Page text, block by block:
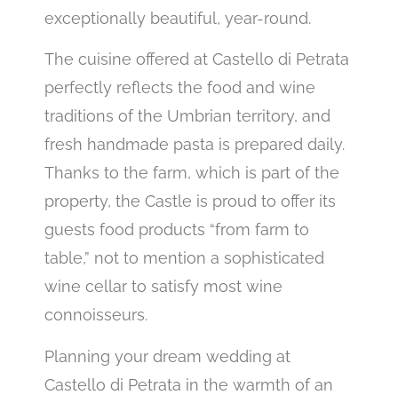
exceptionally beautiful, year-round.
The cuisine offered at Castello di Petrata
perfectly reflects the food and wine
traditions of the Umbrian territory, and
fresh handmade pasta is prepared daily.
Thanks to the farm, which is part of the
property, the Castle is proud to offer its
guests food products “from farm to
table,” not to mention a sophisticated
wine cellar to satisfy most wine
connoisseurs.
Planning your dream wedding at
Castello di Petrata in the warmth of an